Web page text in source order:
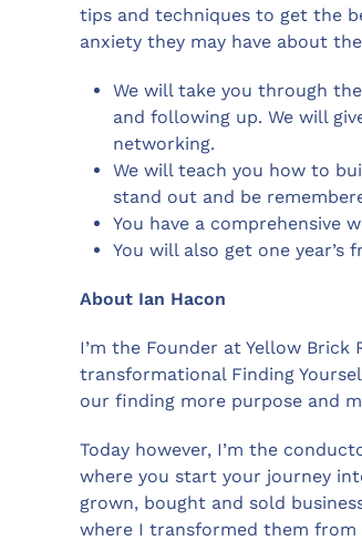
tips and techniques to get the
anxiety they may have about
We will take you through
and following up. We will
networking.
We will teach you how to
stand out and be
You have a comprehensive
You will also get one
About Ian Hacon
I’m the Founder at Yellow
transformational Finding
our finding more purpose and
Today however, I’m the
where you start your journey
grown, bought and sold
where I transformed them from